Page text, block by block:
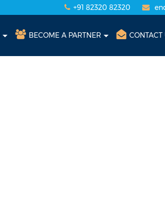
+91 82320 82320
BECOME A PARTNER CONTACT